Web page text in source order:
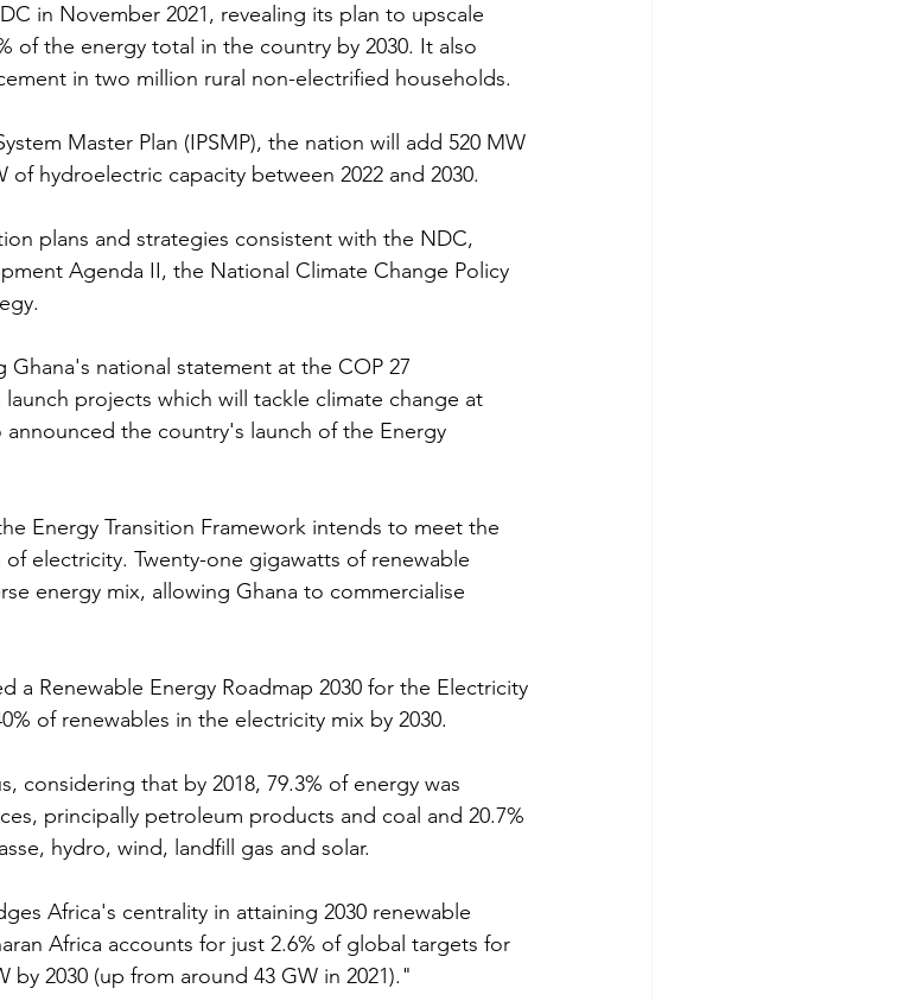
in November 2021, revealing its plan to upscale
of the energy total in the country by 2030. It also
in two million rural non-electrified households.
Master Plan (IPSMP), the nation will add 520 MW
of hydroelectric capacity between 2022 and 2030.
plans and strategies consistent with the NDC,
Agenda II, the National Climate Change Policy
national statement at the COP 27
projects which will tackle climate change at
the country's launch of the Energy
Energy Transition Framework intends to meet the
electricity. Twenty-one gigawatts of renewable
energy mix, allowing Ghana to commercialise
a Renewable Energy Roadmap 2030 for the Electricity
of renewables in the electricity mix by 2030.
considering that by 2018, 79.3% of energy was
principally petroleum products and coal and 20.7%
hydro, wind, landfill gas and solar.
Africa's centrality in attaining 2030 renewable
Africa accounts for just 2.6% of global targets for
by 2030 (up from around 43 GW in 2021)."